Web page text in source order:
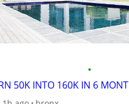
•
50K INTO 160K IN 6